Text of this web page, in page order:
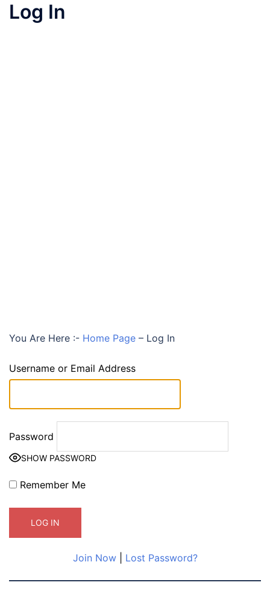
Log In
You Are Here :- Home Page – Log In
Username or Email Address
Password
SHOW PASSWORD
Remember Me
Join Now| Lost Password?